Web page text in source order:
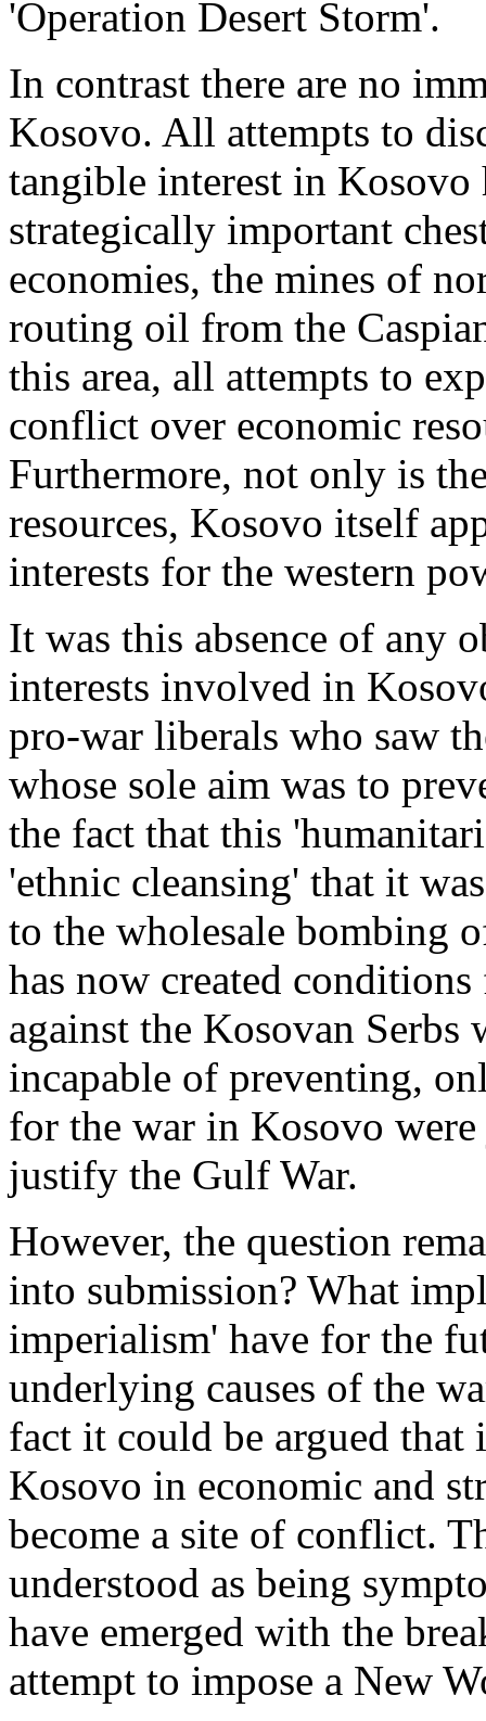
'Operation Desert Storm'.
In contrast there are no
Kosovo. All attempts to
tangible interest in
strategically important
economies, the mines of
routing oil from the
this area, all attempts to
conflict over economic
Furthermore, not only is
resources, Kosovo itself
interests for the western
It was this absence of any
interests involved in
pro-war liberals who saw
whose sole aim was to
the fact that this
'ethnic cleansing' that it
to the wholesale bombing
has now created
against the Kosovan
incapable of preventing,
for the war in Kosovo were
justify the Gulf War.
However, the question
into submission? What
imperialism' have for the
underlying causes of the
fact it could be argued
Kosovo in economic and
become a site of conflict.
understood as being
have emerged with the
attempt to impose a New